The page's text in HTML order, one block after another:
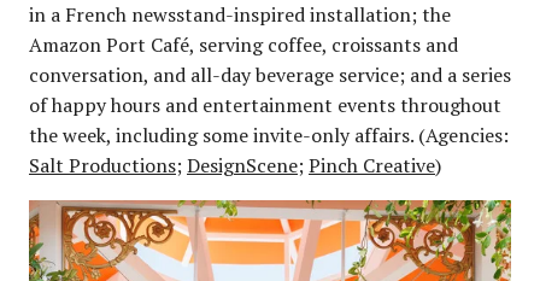
in a French newsstand-inspired installation; the
Amazon Port Café, serving coffee, croissants and
conversation, and all-day beverage service; and a series
of happy hours and entertainment events throughout
the week, including some invite-only affairs. (Agencies:
Salt Productions;DesignScene;Pinch Creative)